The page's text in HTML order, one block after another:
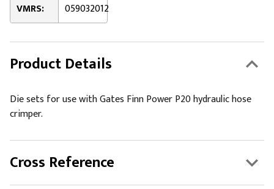
VMRS: 059032012
Product Details
Die sets for use with Gates Finn Power P20 hydraulic hose
crimper.
Cross Reference